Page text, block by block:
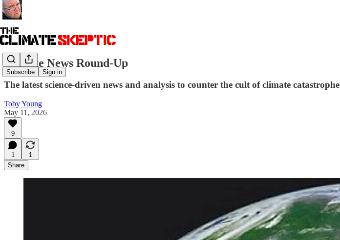
Subscribe Sign in
Climate News Round-Up
The latest science-driven news and analysis to counter the cult of climate catastrophe
Toby Young
May 11, 2026
9
1
1
Share